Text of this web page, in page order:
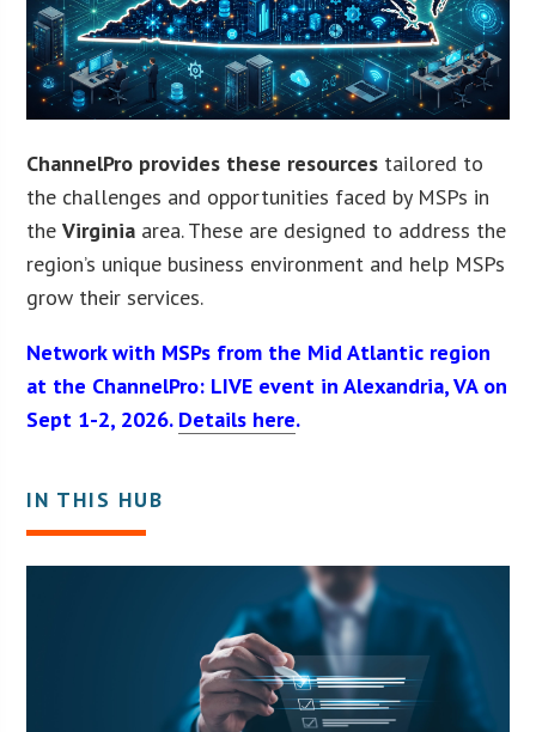
ChannelPro provides these resources tailored to
the challenges and opportunities faced by MSPs in
theVirginia area. These are designed to address the
region’s unique business environment and help MSPs
grow their services.
Network with MSPs from the Mid Atlantic region
at the ChannelPro: LIVE event in Alexandria, VA on
Sept 1-2, 2026. Details here.
IN THIS HUB